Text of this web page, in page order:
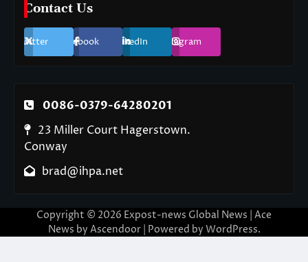
Contact Us
Twitter Facebook LinkedIn Instagram
0086-0379-64280201
23 Miller Court Hagerstown.
Conway
brad@ihpa.net
Copyright © 2026 Expost-news Global News | Ace
News by Ascendoor| Powered by WordPress.